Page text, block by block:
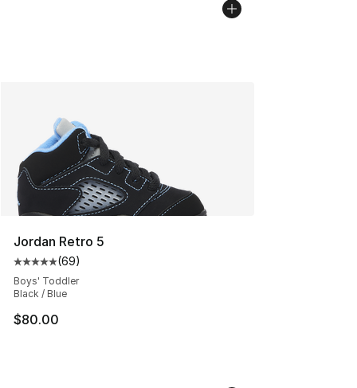
Jordan Retro 5
Average customer rating - [5 out of 5 stars], 69
(69)
Boys' Toddler
Black / Blue
$80.00